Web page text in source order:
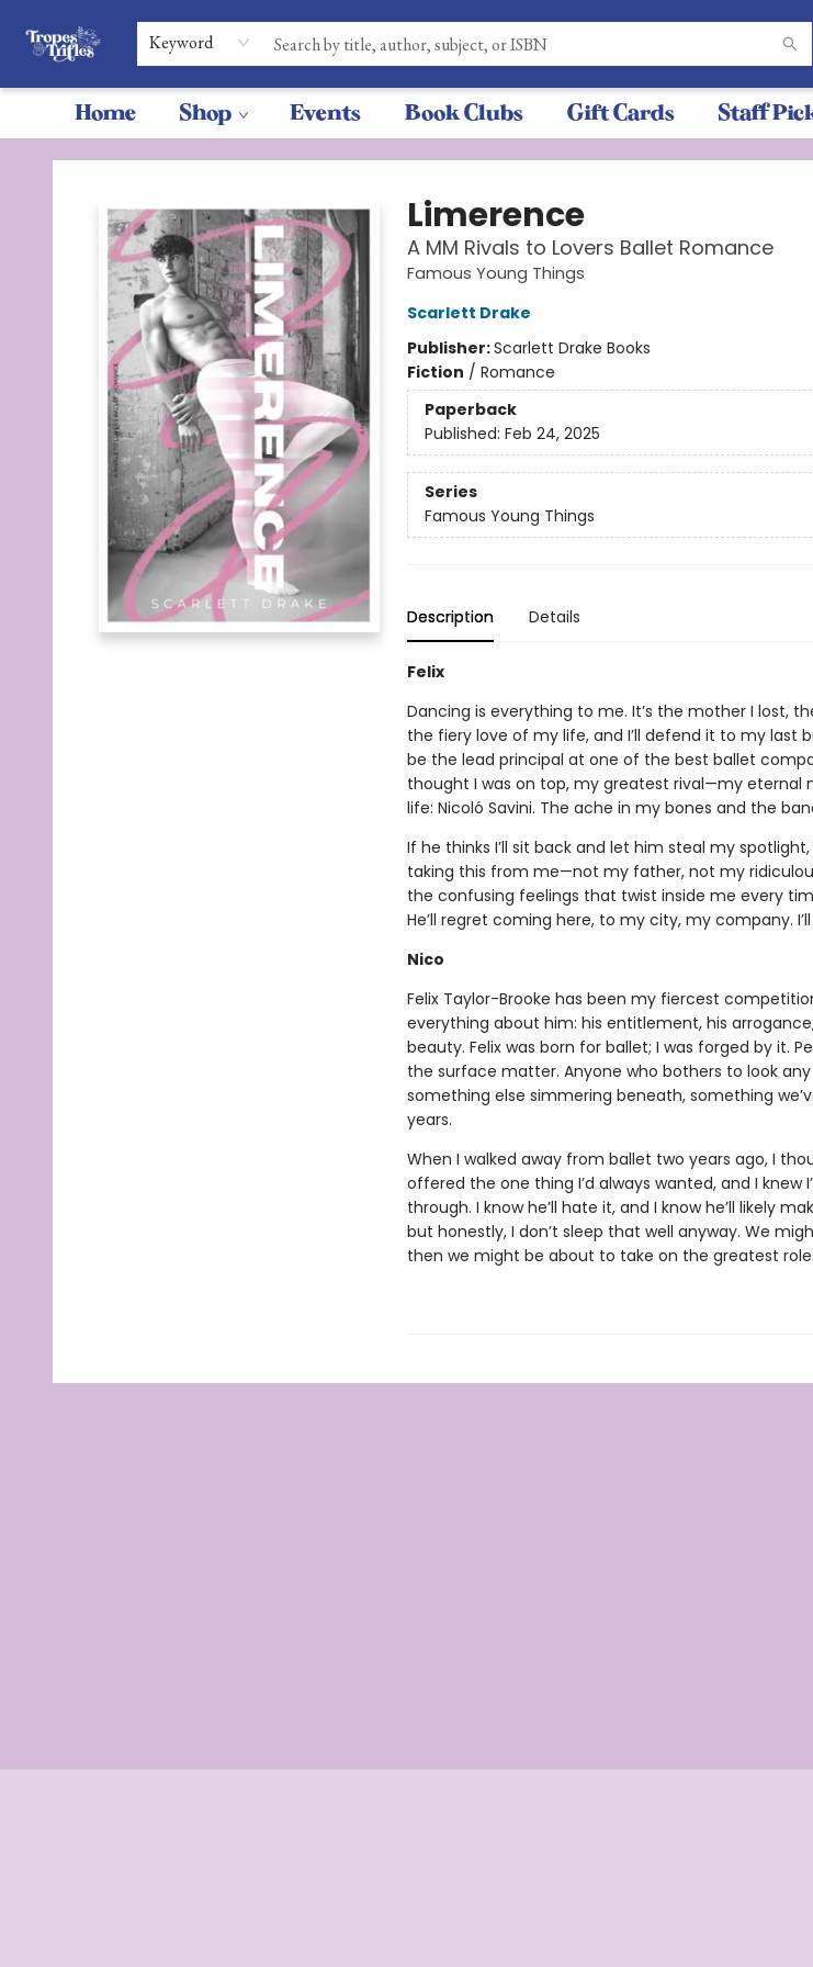
Keyword
Home Shop Events Book Clubs Gift Cards Staff
Tropes & Trifles
Limerence
A MM Rivals to Lovers Ballet Romance
Famous Young Things
Scarlett Drake
Publisher:Scarlett Drake Books
Fiction / Romance
Paperback
Published: Feb 24, 2025
Series
Famous Young Things
Description Details
Felix
Dancing is everything to me. It’s the mother I lost,
the fiery love of my life, and I’ll defend it to my last
be the lead principal at one of the best ballet
thought I was on top, my greatest rival—my eternal
life: Nicoló Savini. The ache in my bones and the
If he thinks I’ll sit back and let him steal my spotlight,
taking this from me—not my father, not my
the confusing feelings that twist inside me every
He’ll regret coming here, to my city, my company.
Nico
Felix Taylor-Brooke has been my fiercest
everything about him: his entitlement, his
beauty. Felix was born for ballet; I was forged by it.
the surface matter. Anyone who bothers to look any
something else simmering beneath, something
years.
When I walked away from ballet two years ago, I
offered the one thing I’d always wanted, and I knew
through. I know he’ll hate it, and I know he’ll likely
but honestly, I don’t sleep that well anyway. We
then we might be about to take on the greatest